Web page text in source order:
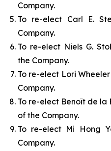
Company.
To re-elect Carl E.
Company.
To re-elect Niels G.
the Company.
To re-elect Lori
Company.
To re-elect Benoît de
of the Company.
To re-elect Mi Hong
Company.